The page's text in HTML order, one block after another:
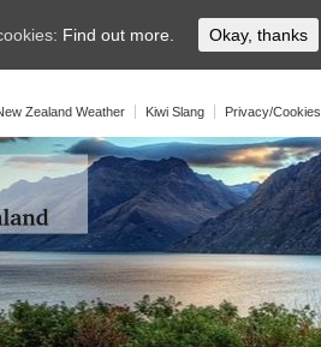
Zealand Weather Kiwi Slang Privacy/Cookies
Find out more. Okay, thanks